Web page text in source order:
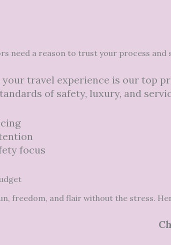
need a reason to trust your process and
your travel experience is our top
of safety, luxury, and
focus
freedom, and flair without the stress.